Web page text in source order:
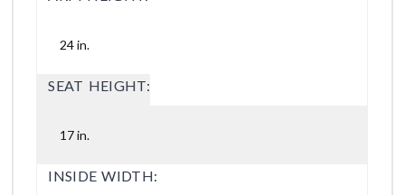
24 in.
SEAT HEIGHT:
17 in.
INSIDE WIDTH: